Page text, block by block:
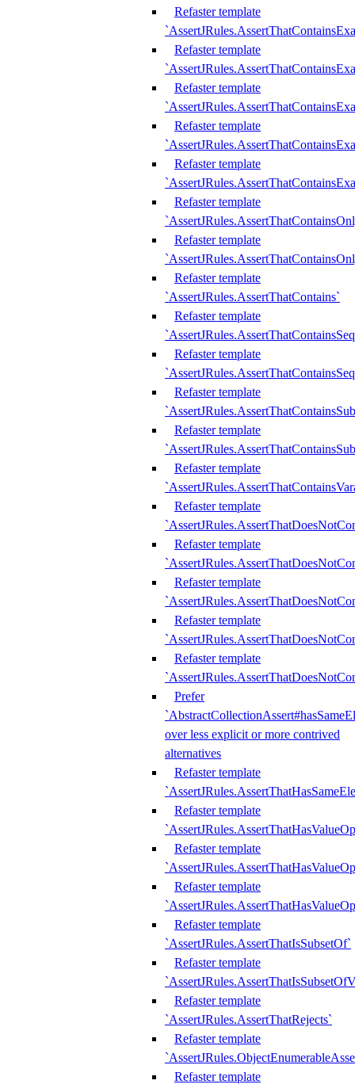
Refaster template
Refaster template
Refaster template
Refaster template
Refaster template
Refaster template
Refaster template
Refaster template
`AssertJRules.AssertThatContains`
Refaster template
Refaster template
Refaster template
Refaster template
Refaster template
Refaster template
Refaster template
Refaster template
Refaster template
Refaster template
Prefer
over less explicit or more contrived
alternatives
Refaster template
Refaster template
Refaster template
Refaster template
Refaster template
`AssertJRules.AssertThatIsSubsetOf`
Refaster template
Refaster template
`AssertJRules.AssertThatRejects`
Refaster template
Refaster template